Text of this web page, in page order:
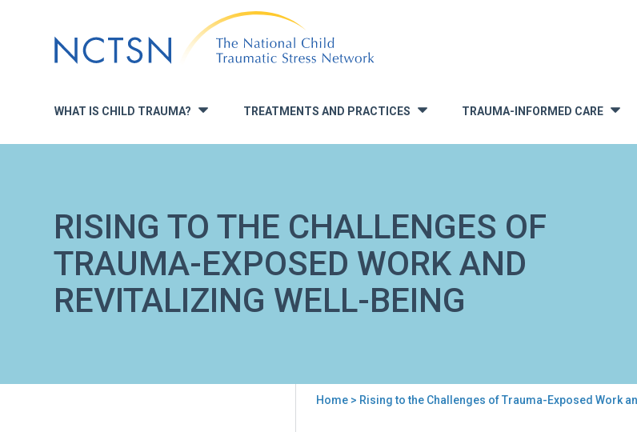
to
navigation
WHAT IS CHILD TRAUMA? » TREATMENTS AND PRACTICES TRAUMA-INFORMED CARE »
RISING TO THE CHALLENGES OF
TRAUMA-EXPOSED WORK AND
REVITALIZING WELL-BEING
Home> Rising to the Challenges of Trauma-Exposed Work